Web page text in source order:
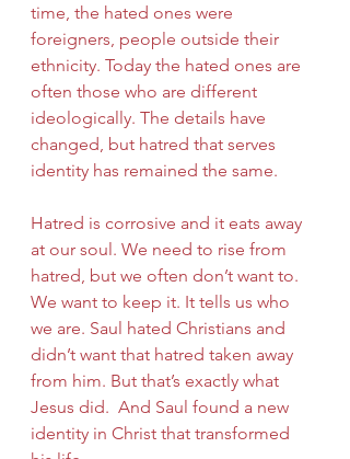
time, the hated ones were
foreigners, people outside their
ethnicity. Today the hated ones are
often those who are different
ideologically. The details have
changed, but hatred that serves
identity has remained the same.
Hatred is corrosive and it eats away
at our soul. We need to rise from
hatred, but we often don’t want to.
We want to keep it. It tells us who
we are. Saul hated Christians and
didn’t want that hatred taken away
from him. But that’s exactly what
Jesus did.  And Saul found a new
identity in Christ that transformed